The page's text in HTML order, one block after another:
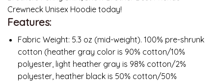
Crewneck Unisex Hoodie today!
Features:
Fabric Weight: 5.3 oz (mid-weight). 100% pre-shrunk
cotton (heather gray color is 90% cotton/10%
polyester, light heather gray is 98% cotton/2%
polyester, heather black is 50% cotton/50%